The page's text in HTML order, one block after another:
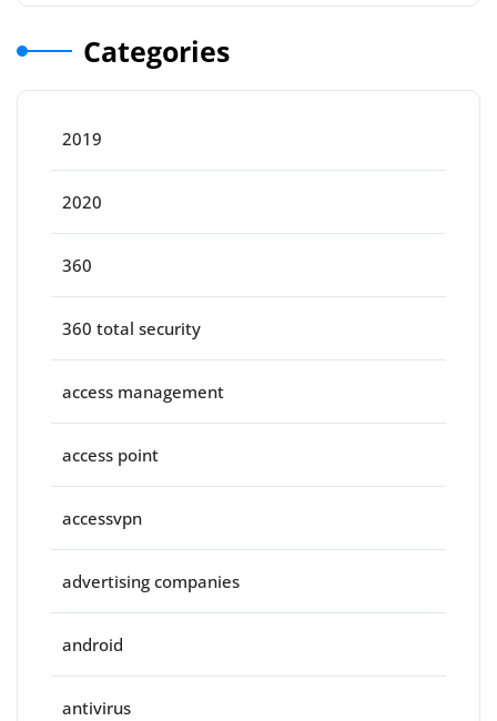
Categories
2019
2020
360
360 total security
access management
access point
accessvpn
advertising companies
android
antivirus